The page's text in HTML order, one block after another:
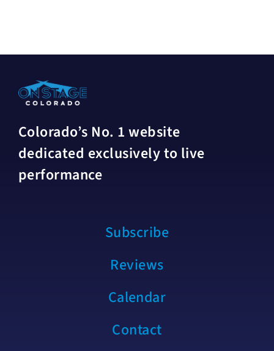
Colorado’s No. 1 website
dedicated exclusively to live
performance
Subscribe
Reviews
Calendar
Contact